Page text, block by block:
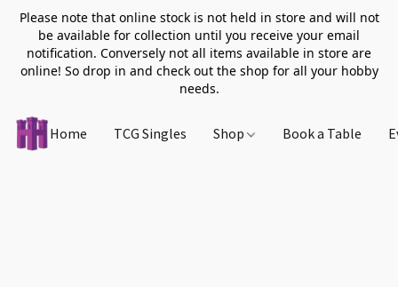
Please note that online stock is not held in store and will not
be available for collection until you receive your email
notification. Conversely not all items available in store are
online! So drop in and check out the shop for all your hobby
needs.
Home TCG Singles Shop Book a Table